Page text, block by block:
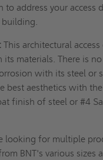
to address your access
building.
This architectural
materials. There is
with its steel or
best aesthetics with
finish of steel or #4
looking for multiple
BNT's various sizes